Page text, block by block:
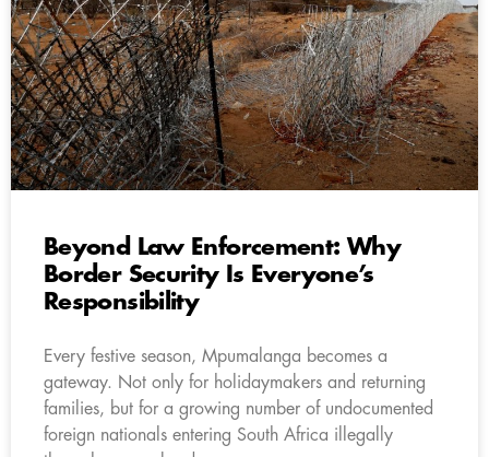
Beyond Law Enforcement: Why
Border Security Is Everyone’s
Responsibility
Every festive season, Mpumalanga becomes a
gateway. Not only for holidaymakers and returning
families, but for a growing number of undocumented
foreign nationals entering South Africa illegally